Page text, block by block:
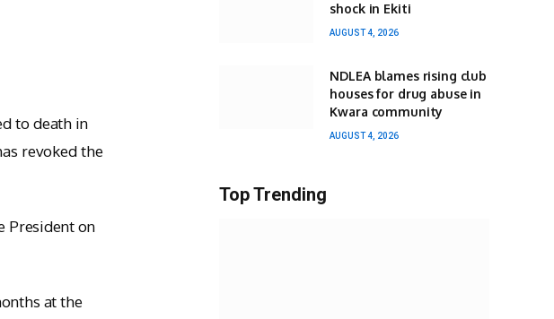
to death in
revoked the
President on
at the
shock in Ekiti
AUGUST 4, 2026
NDLEA blames rising club
houses for drug abuse in
Kwara community
AUGUST 4, 2026
Top Trending